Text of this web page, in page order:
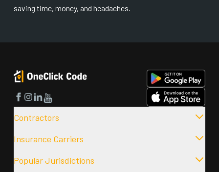
saving time, money, and headaches.
Facebook
Instagram
LinkedIn
YouTube
Contractors
Insurance Carriers
Popular Jurisdictions